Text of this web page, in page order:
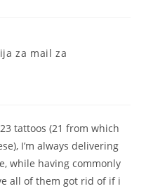
za mail za
tattoos (21 from which
I’m always delivering
while having commonly
all of them got rid of if i